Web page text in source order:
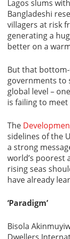
Lagos slums
Bangladeshi
villagers at risk
generating a
better on a
But that
governments to
global level –
is failing to
The
sidelines of the
a strong
world’s poorest
rising seas
have already
‘Paradigm’
Bisola